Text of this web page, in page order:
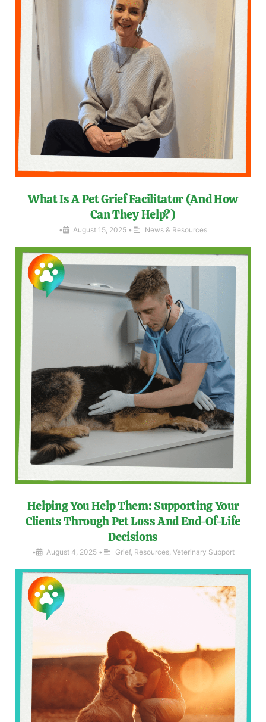
What Is A Pet Grief Facilitator (And How
Can They Help?)
• August 15, 2025 • News & Resources
Helping You Help Them: Supporting Your
Clients Through Pet Loss And End-Of-Life
Decisions
• August 4, 2025 • Grief, Resources, Veterinary Support